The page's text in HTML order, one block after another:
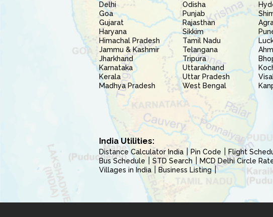
Delhi
Goa
Gujarat
Haryana
Himachal Pradesh
Jammu & Kashmir
Jharkhand
Karnataka
Kerala
Madhya Pradesh
Odisha
Punjab
Rajasthan
Sikkim
Tamil Nadu
Telangana
Tripura
Uttarakhand
Uttar Pradesh
West Bengal
India Utilities:
Distance Calculator India Pin Code Flight
Bus Schedule
STD Search MCD Delhi Circle
Villages in India
Business Listing